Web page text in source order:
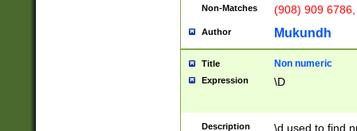
Non-Matches (908) 909
Author Mukundh
Title Non numeric
Expression \D
Description
\d used to find